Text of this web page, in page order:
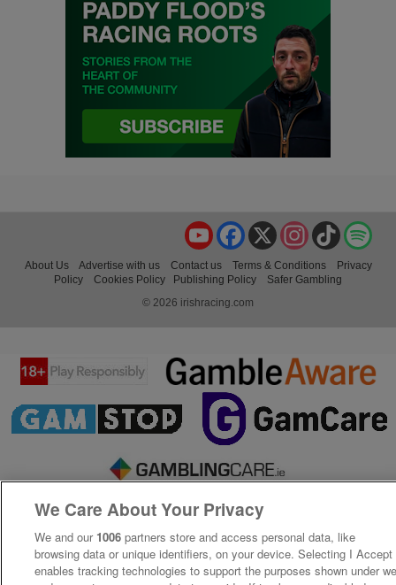
TikTok
Instagram
X
Facebook
YouTube
About Us Advertise with us Contact us Terms & Conditions
Privacy
Policy
Cookies Policy Publishing Policy
Safer Gambling
© 2026 irishracing.com
We Care About Your Privacy
We and our 1006 partners store and access personal data, like
browsing data or unique identifiers, on your device. Selecting I Accept
enables tracking technologies to support the purposes shown under